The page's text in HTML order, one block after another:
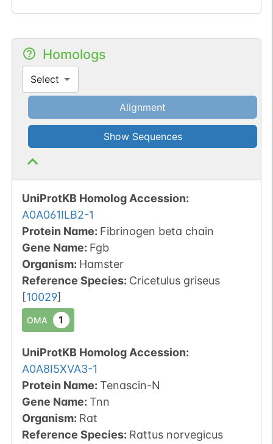
Homologs
Select
Alignment
Show Sequences
UniProtKB Homolog Accession:
A0A061ILB2-1
Protein Name: Fibrinogen beta chain
Gene Name: Fgb
Organism: Hamster
Reference Species: Cricetulus griseus
[10029]
OMA 1
UniProtKB Homolog Accession:
A0A8I5XVA3-1
Protein Name: Tenascin-N
Gene Name: Tnn
Organism: Rat
Reference Species: Rattus norvegicus